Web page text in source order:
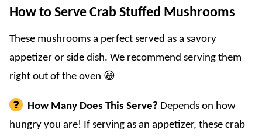
How to Serve Crab Stuffed Mushrooms
These mushrooms a perfect served as a savory
appetizer or side dish. We recommend serving them
right out of the oven 😀
How Many Does This Serve? Depends on how
hungry you are! If serving as an appetizer, these crab